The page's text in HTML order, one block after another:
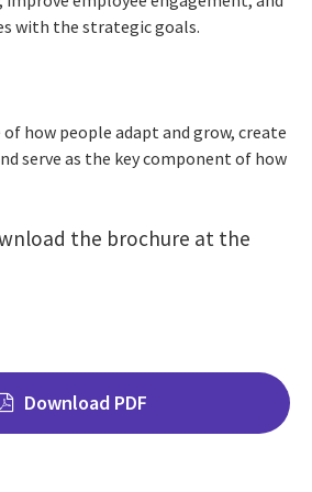
with the strategic goals.
how people adapt and grow, create
serve as the key component of how
the brochure at the
Download PDF